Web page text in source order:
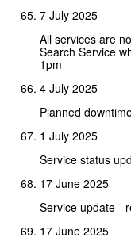
7 July 2025
All services are
Search Service
1pm
4 July 2025
Planned
1 July 2025
Service status
17 June 2025
Service update -
17 June 2025